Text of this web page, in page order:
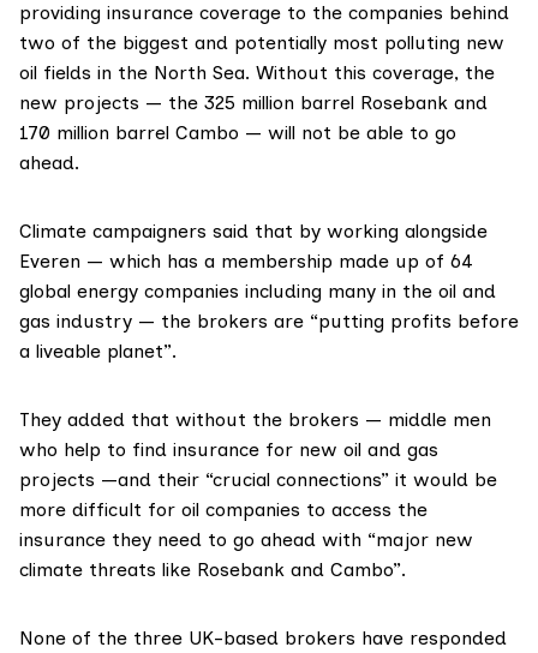
providing insurance coverage to the companies behind
two of the biggest and potentially most polluting new
oil fields in the North Sea. Without this coverage, the
new projects — the 325 million barrel Rosebank and
170 million barrel Cambo — will not be able to go
ahead.
Climate campaigners said that by working alongside
Everen — which has a membership made up of 64
global energy companies including many in the oil and
gas industry — the brokers are “putting profits before
a liveable planet”.
They added that without the brokers — middle men
who help to find insurance for new oil and gas
projects —and their “crucial connections” it would be
more difficult for oil companies to access the
insurance they need to go ahead with “major new
climate threats like Rosebank and Cambo”.
None of the three UK-based brokers have responded